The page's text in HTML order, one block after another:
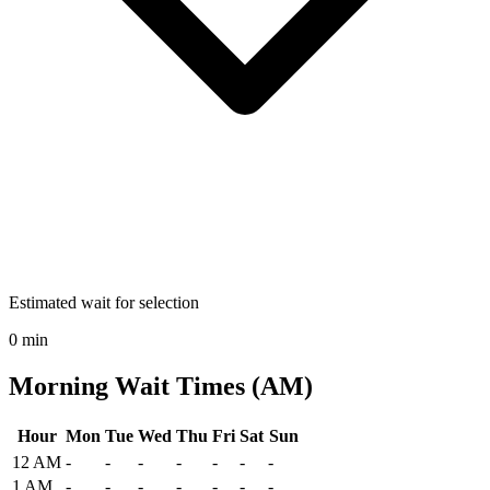
Estimated wait for selection
0 min
Morning Wait Times (AM)
Historical maximum TSA security wait times at Central Wisconsin
Hour Mon Tue Wed Thu Fri Sat Sun
12 AM - - - - - -
-
1 AM
- - - - - -
-